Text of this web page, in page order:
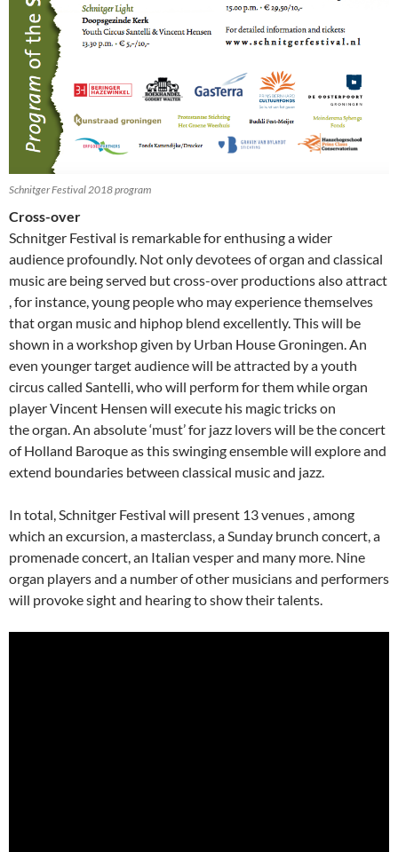
Schnitger Festival 2018 program
Cross-over
Schnitger Festival is remarkable for enthusing a wider
audience profoundly. Not only devotees of organ and classical
music are being served but cross-over productions also attract
, for instance, young people who may experience themselves
that organ music and hiphop blend excellently. This will be
shown in a workshop given by Urban House Groningen. An
even younger target audience will be attracted by a youth
circus called Santelli, who will perform for them while organ
player Vincent Hensen will execute his magic tricks on
the organ. An absolute ‘must’ for jazz lovers will be the concert
of Holland Baroque as this swinging ensemble will explore and
extend boundaries between classical music and jazz.
In total, Schnitger Festival will present 13 venues , among
which an excursion, a masterclass, a Sunday brunch concert, a
promenade concert, an Italian vesper and many more. Nine
organ players and a number of other musicians and performers
will provoke sight and hearing to show their talents.